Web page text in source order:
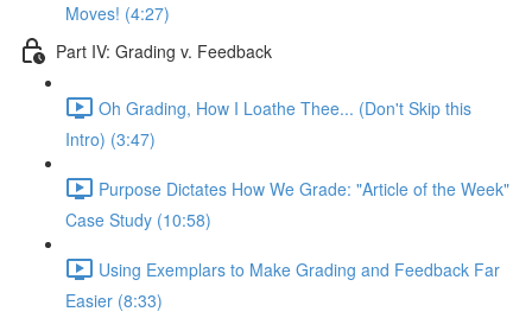
Moves! (4:27)
Part IV: Grading v. Feedback
Oh Grading, How I Loathe Thee... (Don't Skip this
Intro) (3:47)
Purpose Dictates How We Grade: "Article of the Week"
Case Study (10:58)
Using Exemplars to Make Grading and Feedback Far
Easier (8:33)